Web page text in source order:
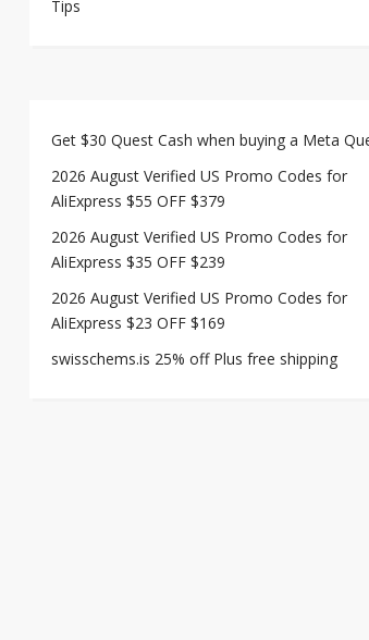
Tips
Get $30 Quest Cash when buying a Meta
2026 August Verified US Promo Codes for
AliExpress $55 OFF $379
2026 August Verified US Promo Codes for
AliExpress $35 OFF $239
2026 August Verified US Promo Codes for
AliExpress $23 OFF $169
swisschems.is 25% off Plus free shipping